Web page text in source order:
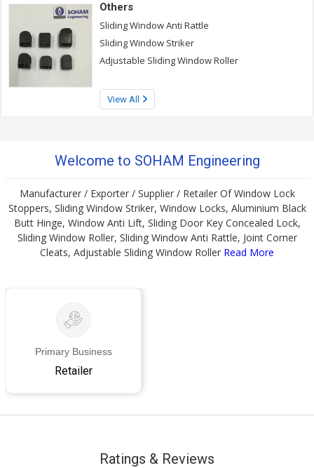
Others
Sliding Window Anti Rattle
Sliding Window Striker
Adjustable Sliding Window Roller
View All
Welcome to SOHAM Engineering
Manufacturer / Exporter / Supplier / Retailer Of Window Lock
Stoppers, Sliding Window Striker, Window Locks, Aluminium Black
Butt Hinge, Window Anti Lift, Sliding Door Key Concealed Lock,
Sliding Window Roller, Sliding Window Anti Rattle, Joint Corner
Cleats, Adjustable Sliding Window Roller Read More
Primary Business
Retailer
Ratings & Reviews